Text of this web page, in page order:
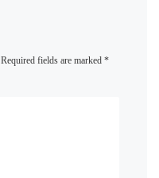
Required fields are marked*